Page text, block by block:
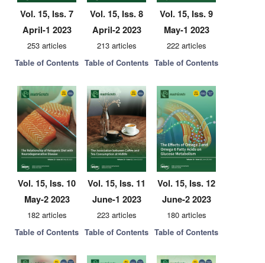
Vol. 15, Iss. 7
April-1 2023
253 articles
Table of Contents
Vol. 15, Iss. 8
April-2 2023
213 articles
Table of Contents
Vol. 15, Iss. 9
May-1 2023
222 articles
Table of Contents
Vol. 15, Iss. 10
May-2 2023
182 articles
Table of Contents
Vol. 15, Iss. 11
June-1 2023
223 articles
Table of Contents
Vol. 15, Iss. 12
June-2 2023
180 articles
Table of Contents